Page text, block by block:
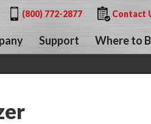
(800) 772-2877 Contact
Support Where to